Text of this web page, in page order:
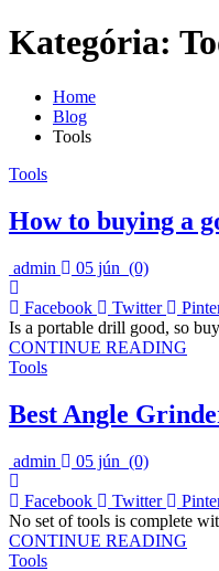
Kategória:
Home
Blog
Tools
Tools
How to buying a
admin 05 jún (0)
Facebook Twitter
Is a portable drill good, so
CONTINUE READING
Tools
Best Angle
admin 05 jún (0)
Facebook Twitter
No set of tools is complete
CONTINUE READING
Tools